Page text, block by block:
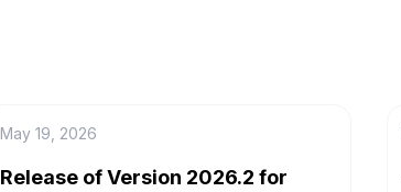
May 19, 2026
Release of Version 2026.2 for